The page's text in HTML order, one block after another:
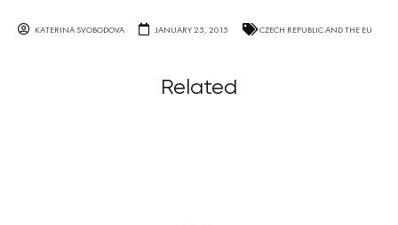
KATERINA SVOBODOVA JANUARY 25, 2015 CZECH REPUBLIC AND THE EU
Related